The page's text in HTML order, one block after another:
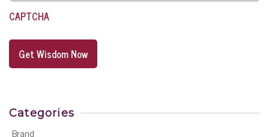
CAPTCHA
Categories
Brand